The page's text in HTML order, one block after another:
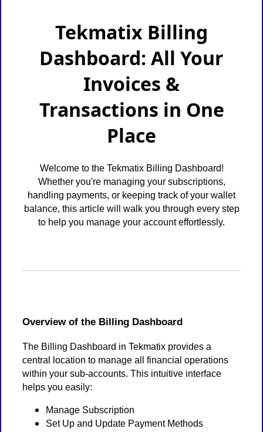
Tekmatix Billing
Dashboard: All Your
Invoices &
Transactions in One
Place
Welcome to the Tekmatix Billing Dashboard!
Whether you're managing your subscriptions,
handling payments, or keeping track of your wallet
balance, this article will walk you through every step
to help you manage your account effortlessly.
Overview of the Billing Dashboard
The Billing Dashboard in Tekmatix provides a
central location to manage all financial operations
within your sub-accounts. This intuitive interface
helps you easily:
Manage Subscription
Set Up and Update Payment Methods